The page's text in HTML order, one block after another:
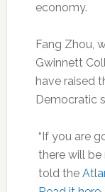
economy.
Fang Zhou,
Gwinnett
have raised
Democratic
“If you are
there will be
told the